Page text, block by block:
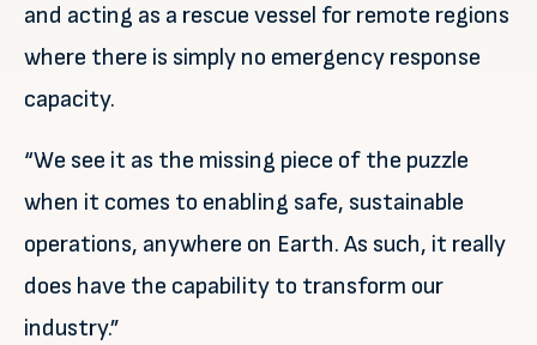
and acting as a rescue vessel for remote regions
where there is simply no emergency response
capacity.
“We see it as the missing piece of the puzzle
when it comes to enabling safe, sustainable
operations, anywhere on Earth. As such, it really
does have the capability to transform our
industry.”